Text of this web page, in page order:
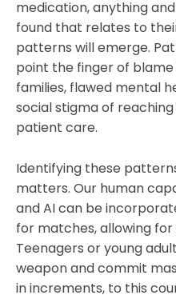
medication, anything
found that relates to
patterns will emerge.
point the finger of
families, flawed mental
social stigma of
patient care.
Identifying these
matters. Our human
and AI can be
for matches, allowing
Teenagers or young
weapon and commit
in increments, to this